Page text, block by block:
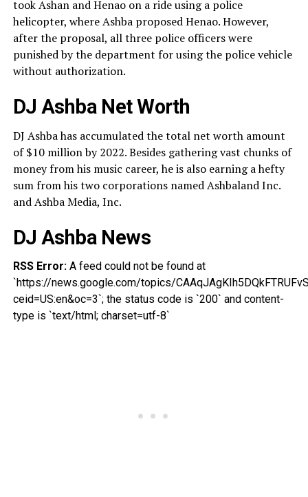
took Ashan and Henao on a ride using a police
helicopter, where Ashba proposed Henao. However,
after the proposal, all three police officers were
punished by the department for using the police vehicle
without authorization.
DJ Ashba Net Worth
DJ Ashba has accumulated the total net worth amount
of $10 million by 2022. Besides gathering vast chunks of
money from his music career, he is also earning a hefty
sum from his two corporations named Ashbaland Inc.
and Ashba Media, Inc.
DJ Ashba News
RSS Error:A feed could not be found at
`https://news.google.com/topics/
ceid=US:en&oc=3`; the status code is `200` and content-
type is `text/html; charset=utf-8`